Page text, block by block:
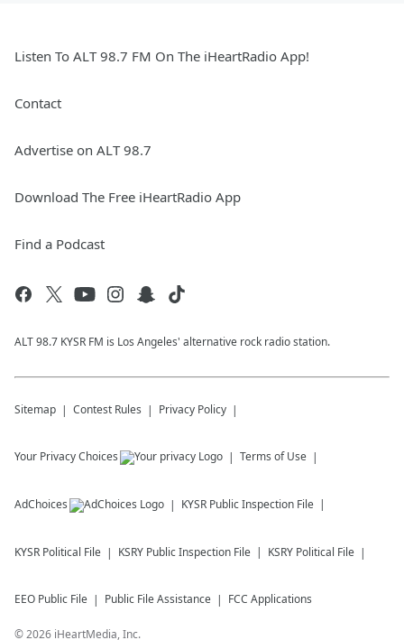
Listen To ALT 98.7 FM On The iHeartRadio App!
Contact
Advertise on ALT 98.7
Download The Free iHeartRadio App
Find a Podcast
ALT 98.7 KYSR FM is Los Angeles' alternative rock radio station.
Sitemap Contest Rules Privacy Policy
Your Privacy Choices Terms of Use
AdChoices KYSR Public Inspection File
KYSR Political File KSRY Public Inspection File KSRY Political File
EEO Public File Public File Assistance FCC Applications
©2026 iHeartMedia, Inc.